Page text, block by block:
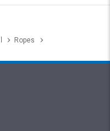
Ropes